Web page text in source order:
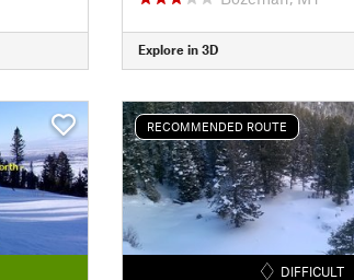
Explore in 3D
RECOMMENDED ROUTE
DIFFICULT